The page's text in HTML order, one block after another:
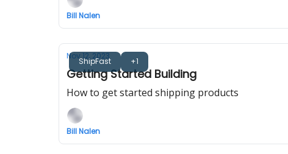
Bill Nalen
ShipFast +1
Nov 12, 2023
Getting Started Building
How to get started shipping products
Bill Nalen